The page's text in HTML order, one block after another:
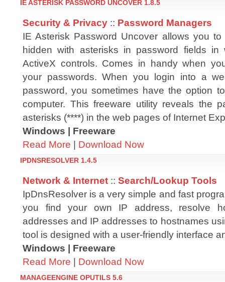
IE ASTERISK PASSWORD UNCOVER 1.8.5
Security & Privacy :: Password Managers
IE Asterisk Password Uncover allows you
hidden with asterisks in password fields in
ActiveX controls. Comes in handy when
your passwords. When you login into a
password, you sometimes have the option
computer. This freeware utility reveals the
asterisks (****) in the web pages of Internet
Windows | Freeware
Read More | Download Now
IPDNSRESOLVER 1.4.5
Network & Internet :: Search/Lookup Tools
IpDnsResolver is a very simple and fast
you find your own IP address, resolve
addresses and IP addresses to hostnames
tool is designed with a user-friendly interface
Windows | Freeware
Read More | Download Now
MANAGEENGINE OPUTILS 5.6